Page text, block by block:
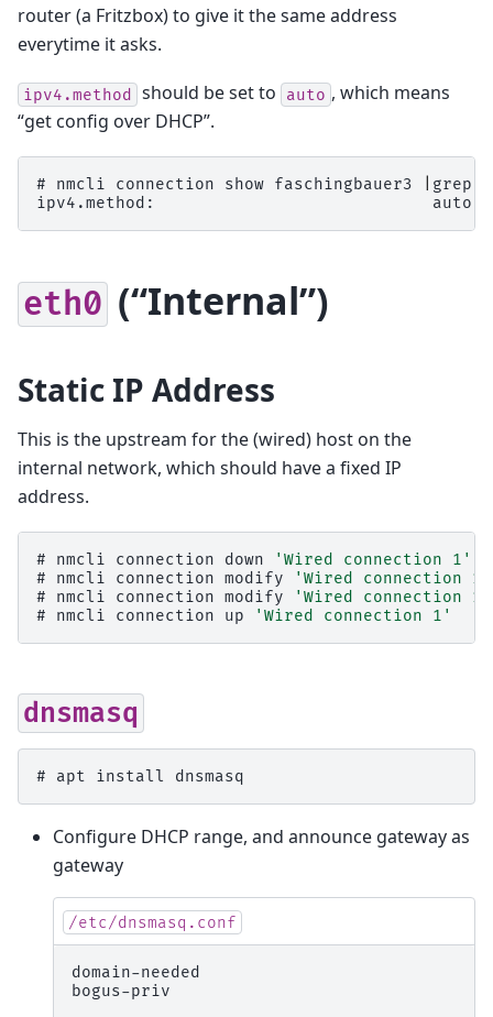
router (a Fritzbox) to give it the same address
everytime it asks.
ipv4.method should be set to auto , which means
“get config over DHCP”.
# nmcli connection show faschingbauer3
grep
ipv4.method:                            auto
eth0 (“Internal”)
Static IP Address
This is the upstream for the (wired) host on the
internal network, which should have a fixed IP
address.
# nmcli connection down
'Wired connection 1'
# nmcli connection modify
'Wired connection 1'
# nmcli connection modify
'Wired connection 1'
# nmcli connection up 'Wired connection 1'
dnsmasq
# apt install
Configure DHCP range, and announce gateway as
gateway
/etc/dnsmasq.conf
domain-needed
bogus-priv